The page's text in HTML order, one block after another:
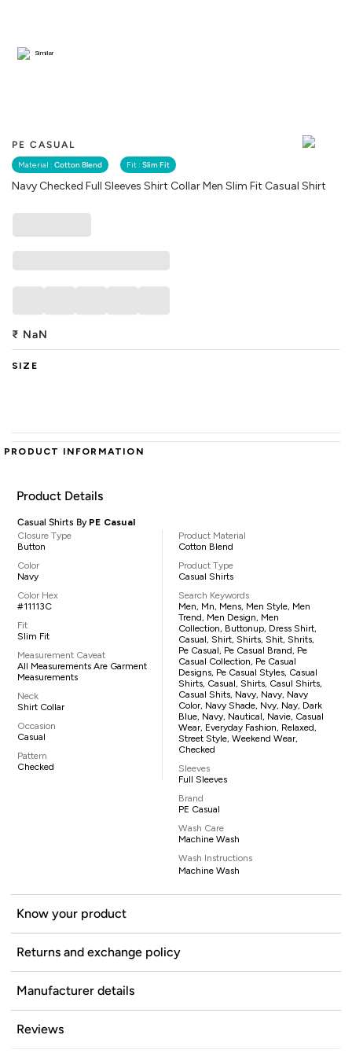
PE CASUAL
Material : Cotton Blend Fit : Slim Fit
Navy Checked Full Sleeves Shirt Collar Men Slim Fit Casual Shirt
Similar
₹ NaN
SIZE
PRODUCT INFORMATION
Product Details
Casual Shirts By PE Casual
Closure Type
Button
Color
Navy
Color Hex
#11113C
Fit
Slim Fit
Measurement Caveat
All Measurements Are Garment
Measurements
Neck
Shirt Collar
Occasion
Casual
Pattern
Checked
Product Material
Cotton Blend
Product Type
Casual Shirts
Search Keywords
Men, Mn, Mens, Men Style, Men
Trend, Men Design, Men
Collection, Buttonup, Dress Shirt,
Casual, Shirt, Shirts, Shit, Shrits,
Pe Casual, Pe Casual Brand, Pe
Casual Collection, Pe Casual
Designs, Pe Casual Styles, Casual
Shirts, Casual, Shirts, Casul Shirts,
Casual Shits, Navy, Navy, Navy
Color, Navy Shade, Nvy, Nay, Dark
Blue, Navy, Nautical, Navie, Casual
Wear, Everyday Fashion, Relaxed,
Street Style, Weekend Wear,
Checked
Sleeves
Full Sleeves
Brand
PE Casual
Wash Care
Machine Wash
Wash Instructions
Machine Wash
Know your product
Returns and exchange policy
Manufacturer details
Reviews